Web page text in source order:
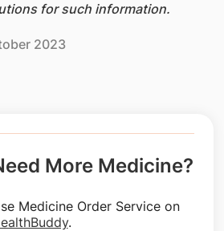
for such information.
2023
More Medicine?
Medicine Order Service on
.